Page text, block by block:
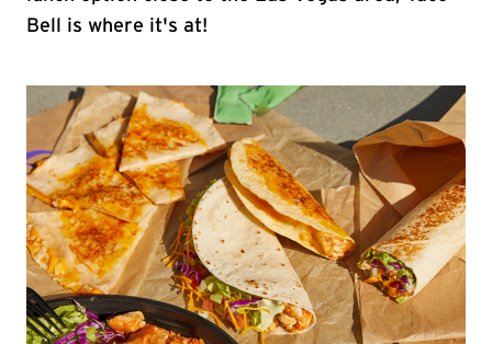
Bell is where it's at!